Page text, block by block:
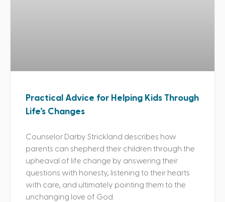
Practical Advice for Helping Kids Through
Life’s Changes
Counselor Darby Strickland describes how
parents can shepherd their children through the
upheaval of life change by answering their
questions with honesty, listening to their hearts
with care, and ultimately pointing them to the
unchanging love of God.